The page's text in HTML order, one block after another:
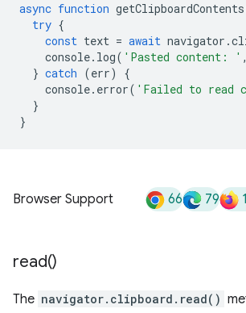
async function getClipboardContents
try {
const text = await navigator .
console. log( 'Pasted content: ' ,
} catch (err)
{
console. error( 'Failed to read
}
}
Browser Support 66 79
read()
The navigator.clipboard.read()